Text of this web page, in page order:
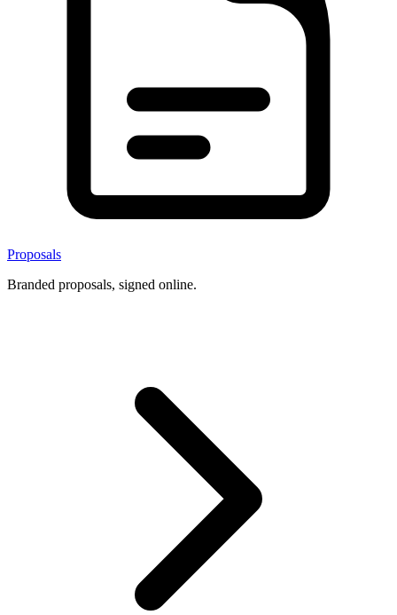
Proposals
Branded proposals, signed online.